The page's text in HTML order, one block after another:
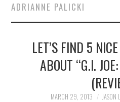
REVIEWS TO READ
INTERVIEWS
ESSAYS
ADRIANNE PALICKI
LET’S FIND 5
ABOUT “G.I.
MARCH 29, 2013 JASON